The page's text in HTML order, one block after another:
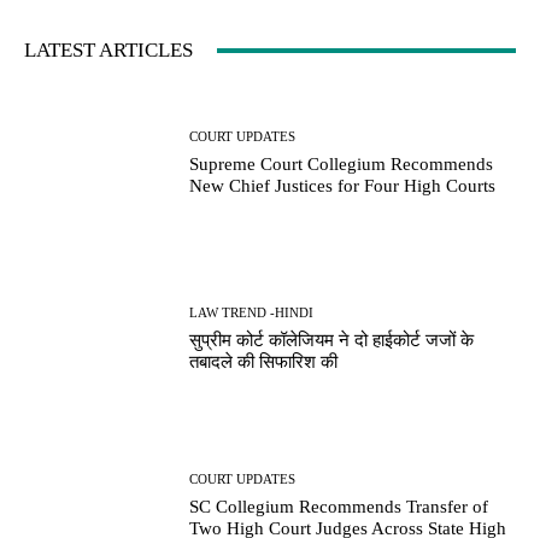
LATEST ARTICLES
COURT UPDATES
Supreme Court Collegium Recommends
New Chief Justices for Four High Courts
LAW TREND -HINDI
सुप्रीम कोर्ट कॉलेजियम ने दो हाईकोर्ट जजों के
तबादले की सिफारिश की
COURT UPDATES
SC Collegium Recommends Transfer of
Two High Court Judges Across State High